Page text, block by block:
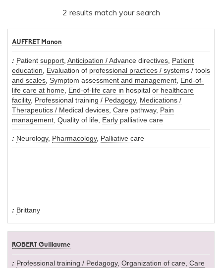
2 results match your search
AUFFRET Manon
Patient support, Anticipation / Advance directives, Patient
education, Evaluation of professional practices / systems / tools
and scales, Symptom assessment and management, End-of-
life care at home, End-of-life care in hospital or healthcare
facility, Professional training / Pedagogy, Medications /
Therapeutics / Medical devices, Care pathway, Pain
management, Quality of life, Early palliative care
Neurology, Pharmacology, Palliative care
Brittany
ROBERT Guillaume
Professional training / Pedagogy, Organization of care, Care